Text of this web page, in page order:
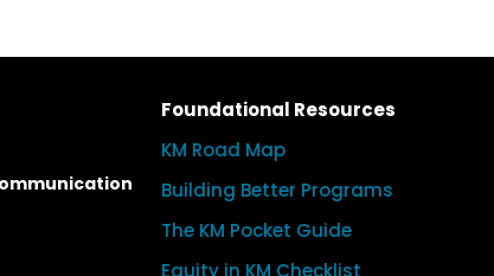
Foundational Resources
KM Road Map
Building Better Programs
The KM Pocket Guide
Equity in KM Checklist